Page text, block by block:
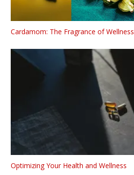
Cardamom: The Fragrance of Wellness
Optimizing Your Health and Wellness